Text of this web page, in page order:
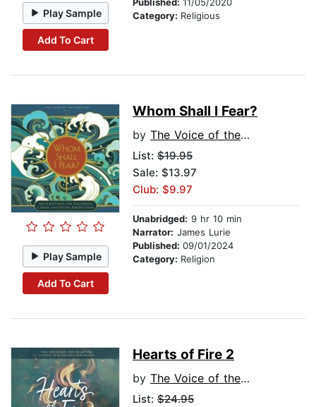
Play Sample
Add To Cart
Category: Religious
Play Sample
Add To Cart
Whom Shall I Fear?
by The Voice of the Martyrs
List: $19.95
Sale: $13.97
Club: $9.97
Unabridged: 9 hr 10 min
Narrator: James Lurie
Published: 09/01/2024
Category: Religion
Hearts of Fire 2
by The Voice of the Martyrs
List: $24.95